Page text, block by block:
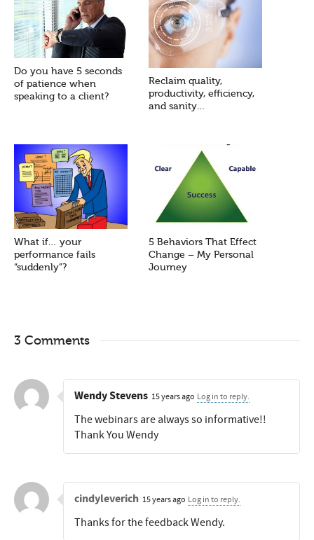
Do you have 5 seconds
of patience when
speaking to a client?
Reclaim quality,
productivity, efficiency,
and sanity…
What if… your
performance fails
“suddenly”?
5 Behaviors That Effect
Change – My Personal
Journey
3 Comments
Wendy Stevens 15 years ago Log in to reply.
The webinars are always so informative!!
Thank You Wendy
cindyleverich 15 years ago Log in to reply.
Thanks for the feedback Wendy.